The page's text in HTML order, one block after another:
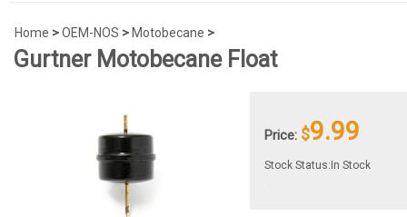
Home >OEM-NOS > Motobecane >
Gurtner Motobecane Float
Price: $9.99
Stock Status:In Stock